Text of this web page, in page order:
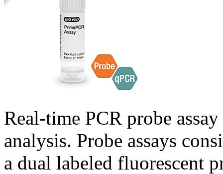
Real-time PCR probe
analysis. Probe assays
a dual labeled fluorescent